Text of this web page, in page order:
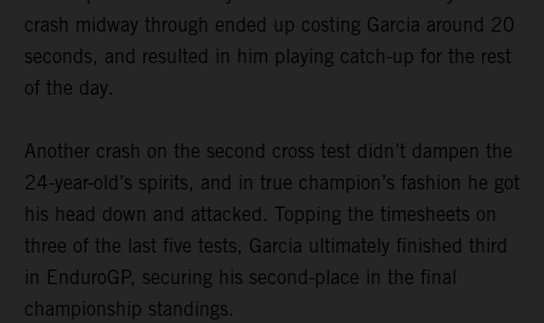
crash midway through ended up costing Garcia around 20
seconds, and resulted in him playing catch-up for the rest
of the day.
Another crash on the second cross test didn’t dampen the
24-year-old’s spirits, and in true champion’s fashion he got
his head down and attacked. Topping the timesheets on
three of the last five tests, Garcia ultimately finished third
in EnduroGP, securing his second-place in the final
championship standings.